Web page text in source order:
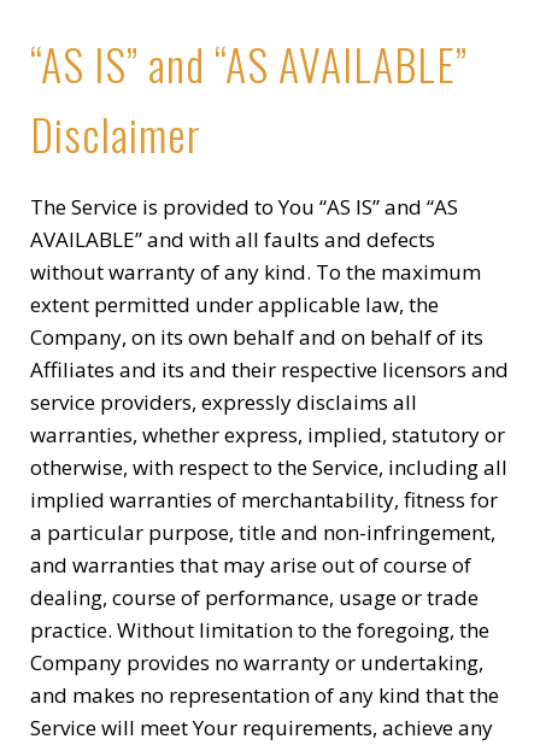
“AS IS” and “AS AVAILABLE”
Disclaimer
The Service is provided to You “AS IS” and “AS
AVAILABLE” and with all faults and defects
without warranty of any kind. To the maximum
extent permitted under applicable law, the
Company, on its own behalf and on behalf of its
Affiliates and its and their respective licensors and
service providers, expressly disclaims all
warranties, whether express, implied, statutory or
otherwise, with respect to the Service, including all
implied warranties of merchantability, fitness for
a particular purpose, title and non-infringement,
and warranties that may arise out of course of
dealing, course of performance, usage or trade
practice. Without limitation to the foregoing, the
Company provides no warranty or undertaking,
and makes no representation of any kind that the
Service will meet Your requirements, achieve any